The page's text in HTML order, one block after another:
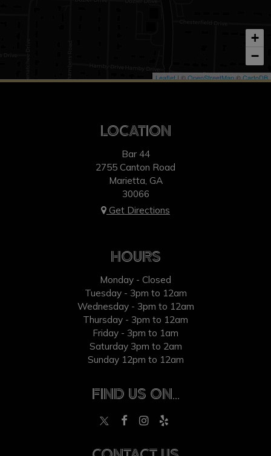
+
−
Leaflet| ©OpenStreetMap©CartoDB
LOCATION
Bar 44
2755 Canton Road
Marietta, GA
30066
Get Directions
HOURS
Monday - Closed
Tuesday - 3pm to 12am
Wednesday - 3pm to 12am
Thursday - 3pm to 12am
Friday - 3pm to 1am
Saturday 3pm to 2am
Sunday 12pm to 12am
FIND US ON...